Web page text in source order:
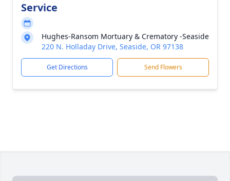
Service
Hughes-Ransom Mortuary & Crematory -Seaside
220 N. Holladay Drive, Seaside, OR 97138
Get Directions Send Flowers